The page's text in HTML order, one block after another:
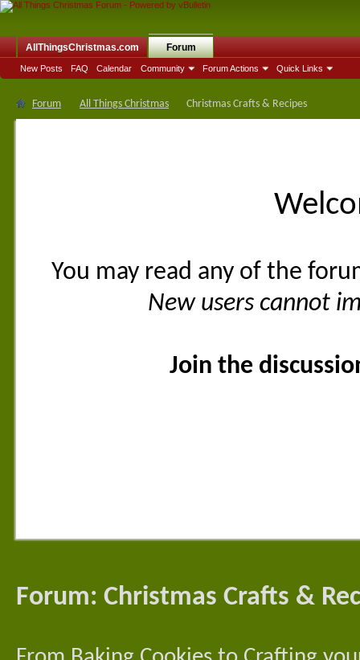
AllThingsChristmas.com Forum
New Posts FAQ Calendar Community Forum Actions Quick Links
Forum All Things Christmas Christmas Crafts & Recipes
You may read any of the
New users cannot
Join the
Forum: Christmas Crafts &